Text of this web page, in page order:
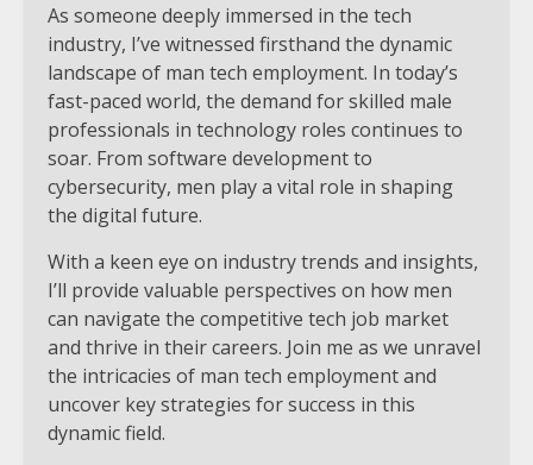
As someone deeply immersed in the tech
industry, I’ve witnessed firsthand the dynamic
landscape of man tech employment. In today’s
fast-paced world, the demand for skilled male
professionals in technology roles continues to
soar. From software development to
cybersecurity, men play a vital role in shaping
the digital future.
With a keen eye on industry trends and insights,
I’ll provide valuable perspectives on how men
can navigate the competitive tech job market
and thrive in their careers. Join me as we unravel
the intricacies of man tech employment and
uncover key strategies for success in this
dynamic field.